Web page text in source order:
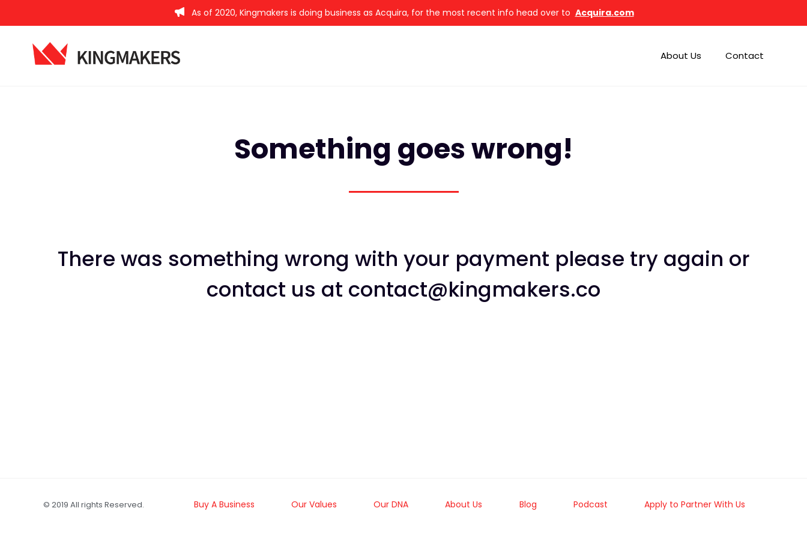
As of 2020, Kingmakers is doing business as Acquira, for the most recent info head over to Acquira.com
About Us Contact
Something goes wrong!
There was something wrong with your payment please try again or
contact us at contact@kingmakers.co
© 2019 All rights Reserved. Buy A Business Our Values Our DNA About Us Blog Podcast Apply to Partner With Us